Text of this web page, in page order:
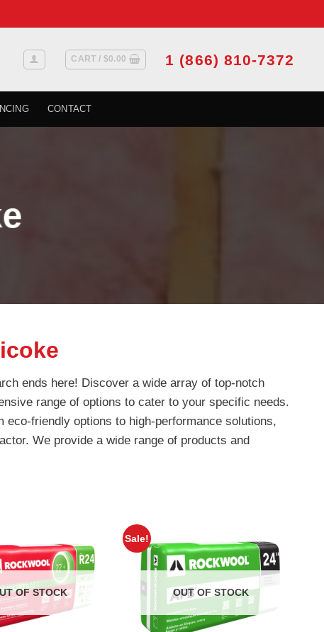
CART / $0.00 1 (866) 810-7372
CONTACT
ends here! Discover a wide array of top-notch
range of options to cater to your specific needs.
friendly options to high-performance solutions,
We provide a wide range of products and
OF STOCK
Sale!
OUT OF STOCK